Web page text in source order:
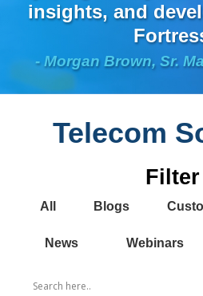
insights, and
- Morgan Brown, Sr.
Telecom
Filter
All Blogs
News Webinars